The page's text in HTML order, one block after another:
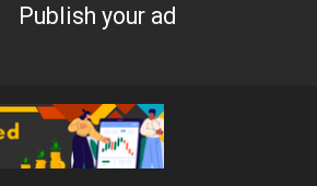
Publish your ad